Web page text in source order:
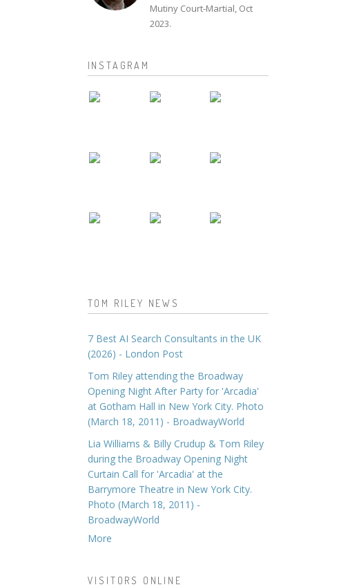
Mutiny Court-Martial, Oct
2023.
INSTAGRAM
TOM RILEY NEWS
7 Best AI Search Consultants in the UK
(2026) - London Post
Tom Riley attending the Broadway
Opening Night After Party for 'Arcadia'
at Gotham Hall in New York City. Photo
(March 18, 2011) - BroadwayWorld
Lia Williams & Billy Crudup & Tom Riley
during the Broadway Opening Night
Curtain Call for 'Arcadia' at the
Barrymore Theatre in New York City.
Photo (March 18, 2011) -
BroadwayWorld
More
VISITORS ONLINE